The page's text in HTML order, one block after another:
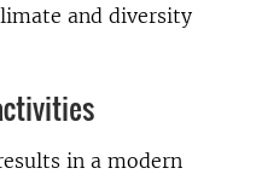
and diversity
in a modern